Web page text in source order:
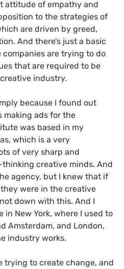
attitude of empathy and
to the strategies of
are driven by greed,
And there’s just a basic
are trying to do
that are required to be
industry.
because I found out
making ads for the
was based in my
which is a very
of very sharp and
creative minds. And
agency, but I knew that if
were in the creative
down with this. And I
New York, where I used to
Amsterdam, and London,
industry works.
trying to create change, and